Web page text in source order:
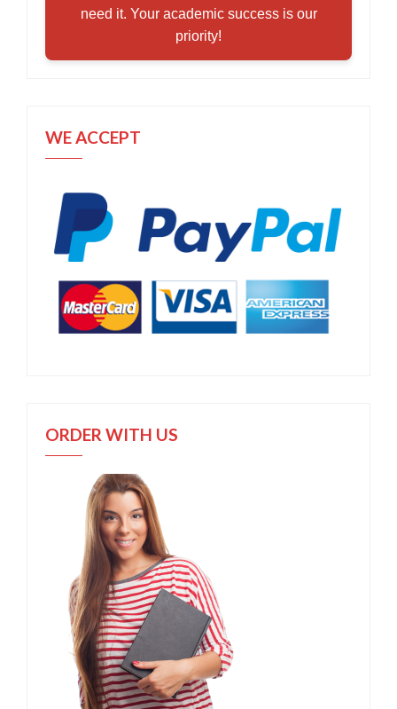
need it. Your academic success is our
priority!
WE ACCEPT
ORDER WITH US